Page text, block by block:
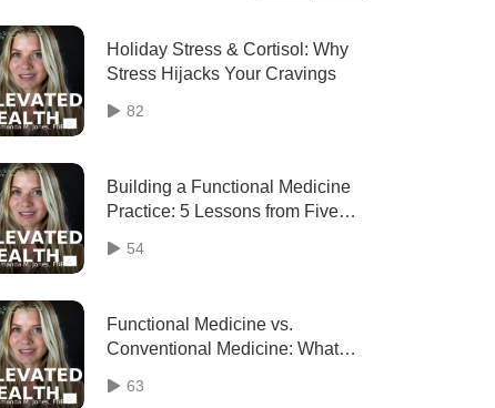
Holiday Stress & Cortisol: Why
Stress Hijacks Your Cravings
82
Building a Functional Medicine
Practice: 5 Lessons from Five
54
Functional Medicine vs.
Conventional Medicine: What
Why It Matters)
63